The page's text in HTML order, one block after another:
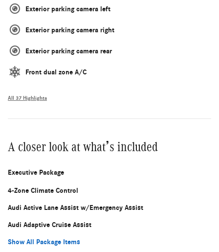
Exterior parking camera left
Exterior parking camera right
Exterior parking camera rear
Front dual zone A/C
All 37 Highlights
A closer look at what’s included
Executive Package
4-Zone Climate Control
Audi Active Lane Assist w/Emergency Assist
Audi Adaptive Cruise Assist
Show All Package Items